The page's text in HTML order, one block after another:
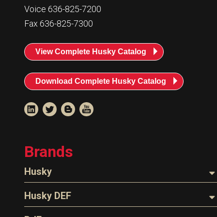
Resources
News
HuskyNet
I’m interested in …*
Voice 636-825-7200
Fax 636-825-7300
View Complete Husky Catalog
Download Complete Husky Catalog
Brands
Husky
Nozzles
Husky DEF